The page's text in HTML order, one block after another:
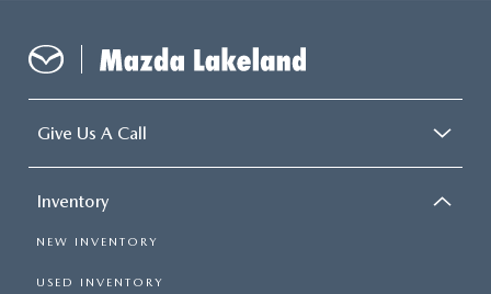
Give Us A Call
Inventory
NEW INVENTORY
USED INVENTORY